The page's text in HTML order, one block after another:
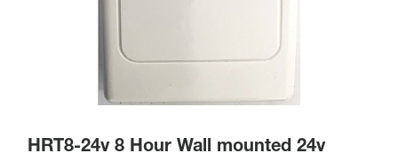
HRT8-24v 8 Hour Wall mounted 24v